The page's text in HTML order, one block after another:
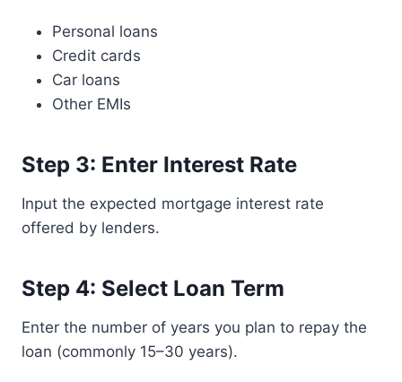
Personal loans
Credit cards
Car loans
Other EMIs
Step 3: Enter Interest Rate
Input the expected mortgage interest rate
offered by lenders.
Step 4: Select Loan Term
Enter the number of years you plan to repay the
loan (commonly 15–30 years).